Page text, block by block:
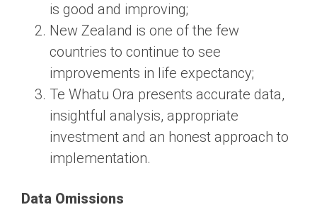
is good and improving;
New Zealand is one of the few
countries to continue to see
improvements in life expectancy;
Te Whatu Ora presents accurate data,
insightful analysis, appropriate
investment and an honest approach to
implementation.
Data Omissions